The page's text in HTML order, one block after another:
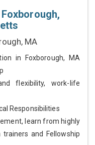
MA
in Foxborough, MA
flexibility, work-life
Responsibilities
learn from highly
and Fellowship